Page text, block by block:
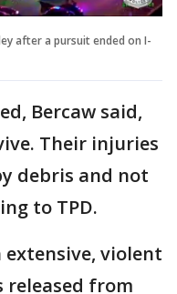
after a pursuit ended on I-
Bercaw said,
Their injuries
debris and not
to TPD.
extensive, violent
released from